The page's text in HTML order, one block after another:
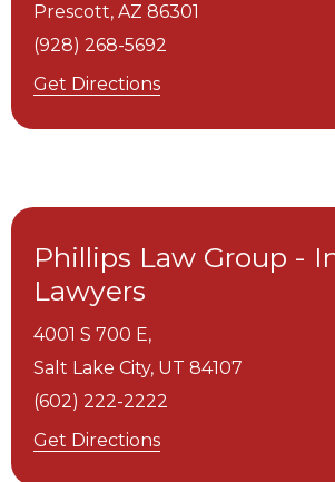
Prescott, AZ 86301
(928) 268-5692
Get Directions
Phillips Law Group -
Lawyers
4001 S 700 E,
Salt Lake City, UT 84107
(602) 222-2222
Get Directions